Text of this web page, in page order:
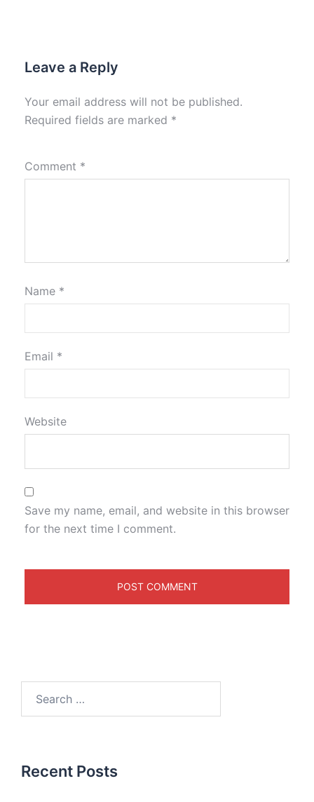
Leave a Reply
Your email address will not be published.
Required fields are marked *
Comment *
Name *
Email *
Website
Save my name, email, and website in this browser
for the next time I comment.
Recent Posts